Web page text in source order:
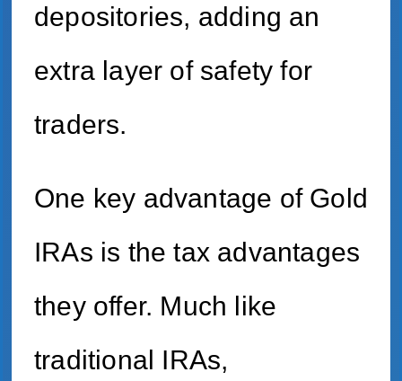
depositories, adding an
extra layer of safety for
traders.
One key advantage of Gold
IRAs is the tax advantages
they offer. Much like
traditional IRAs,